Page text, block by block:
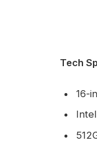
Tech
16-